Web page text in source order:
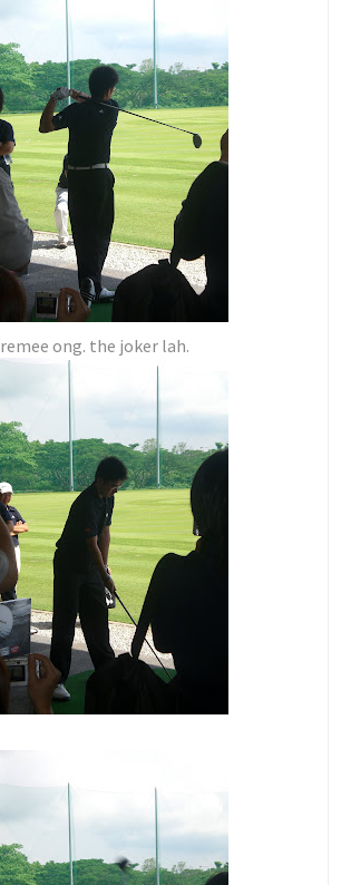
remee ong. the joker lah.